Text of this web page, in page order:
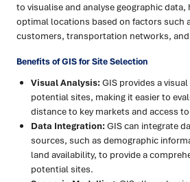
to visualise and analyse geographic
optimal locations based on factors such
customers, transportation networks,
Benefits of GIS for Site Selection
Visual Analysis:GIS provides a
potential sites, making it easier to
distance to key markets and access
Data Integration:GIS can integrate
sources, such as demographic
land availability, to provide a
potential sites.